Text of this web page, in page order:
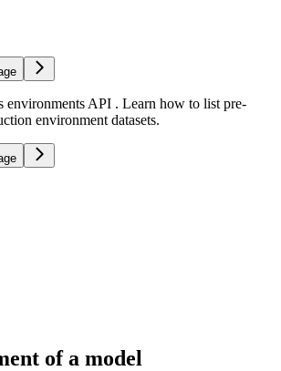
environments API . Learn how to list pre-
environment datasets.
of a model